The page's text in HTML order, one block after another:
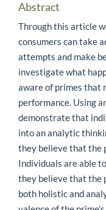
Abstract
Through this article
consumers can take
attempts and make
investigate what
aware of primes that
performance. Using
demonstrate that
into an analytic
they believe that the
Individuals are able
they believe that the
both holistic and